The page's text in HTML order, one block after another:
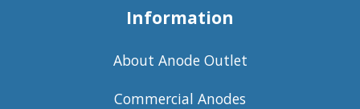
Information
About Anode Outlet
Commercial Anodes